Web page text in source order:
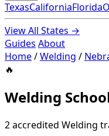
TexasCaliforniaFlorida
View All States →
Guides About
Home/Welding /
🔥
Welding
2 accredited Welding